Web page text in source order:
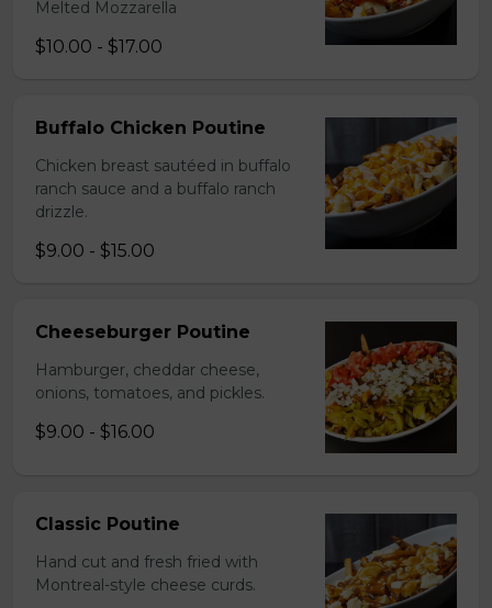
Melted Mozzarella
$10.00 - $17.00
Buffalo Chicken Poutine
Chicken breast sautéed in buffalo
ranch sauce and a buffalo ranch
drizzle.
$9.00 - $15.00
Cheeseburger Poutine
Hamburger, cheddar cheese,
onions, tomatoes, and pickles.
$9.00 - $16.00
Classic Poutine
Hand cut and fresh fried with
Montreal-style cheese curds.